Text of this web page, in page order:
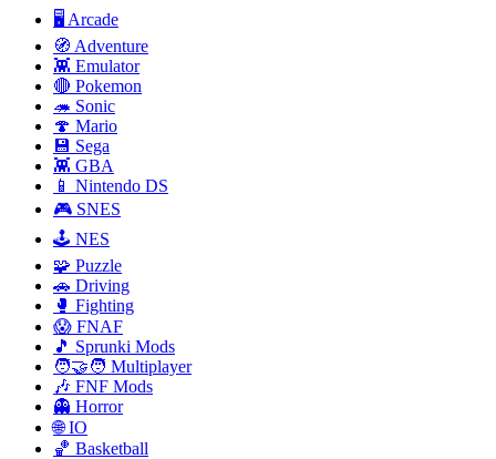
🖥️ Arcade
🧭 Adventure
👾 Emulator
🔴 Pokemon
🦔 Sonic
🍄 Mario
💾 Sega
👾 GBA
📱 Nintendo DS
🎮 SNES
🕹️ NES
🧩 Puzzle
🚗 Driving
🥊 Fighting
😱 FNAF
🎵 Sprunki Mods
🧑‍🤝‍🧑 Multiplayer
🎶 FNF Mods
👻 Horror
🌐 IO
🏀 Basketball